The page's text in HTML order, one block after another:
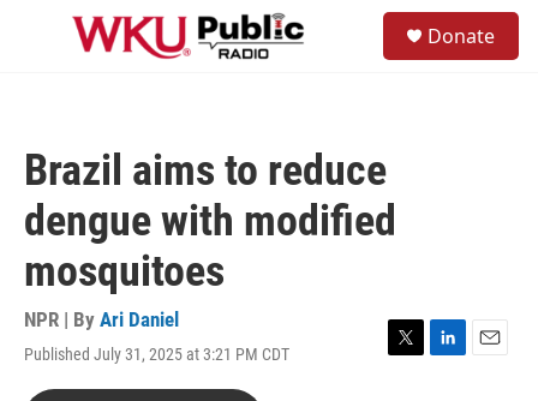
Skip to main content
Donate
Brazil aims to reduce
dengue with modified
mosquitoes
NPR | By Ari Daniel
Published July 31, 2025 at 3:21 PM CDT
T
L
E